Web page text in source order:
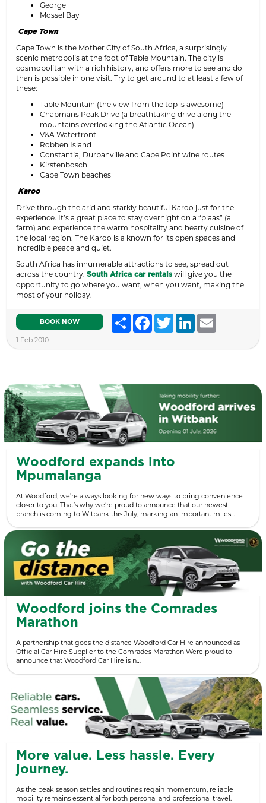
George
Mossel Bay
Cape Town
Cape Town is the Mother City of South Africa, a surprisingly
scenic metropolis at the foot of Table Mountain. The city is
cosmopolitan with a rich history, and offers more to see and do
than is possible in one visit. Try to get around to at least a few of
these:
Table Mountain (the view from the top is awesome)
Chapmans Peak Drive (a breathtaking drive along the
mountains overlooking the Atlantic Ocean)
V&A Waterfront
Robben Island
Constantia, Durbanville and Cape Point wine routes
Kirstenbosch
Cape Town beaches
Karoo
Drive through the arid and starkly beautiful Karoo just for the
experience. It’s a great place to stay overnight on a “plaas” (a
farm) and experience the warm hospitality and hearty cuisine of
the local region. The Karoo is a known for its open spaces and
incredible peace and quiet.
South Africa has innumerable attractions to see, spread out
across the country. South Africa car rentals will give you the
opportunity to go where you want, when you want, making the
most of your holiday.
BOOK NOW Share FacebookTwitterLinkedIn
1 Feb 2010
Woodford expands into
Mpumalanga
At Woodford, we’re always looking for new ways to bring convenience
closer to you. That’s why we’re proud to announce that our newest
branch is coming to Witbank this July, marking an important miles…
Woodford joins the Comrades
Marathon
A partnership that goes the distance Woodford Car Hire announced as
Official Car Hire Supplier to the Comrades Marathon Were proud to
announce that Woodford Car Hire is n…
More value. Less hassle. Every
journey.
As the peak season settles and routines regain momentum, reliable
mobility remains essential for both personal and professional travel.